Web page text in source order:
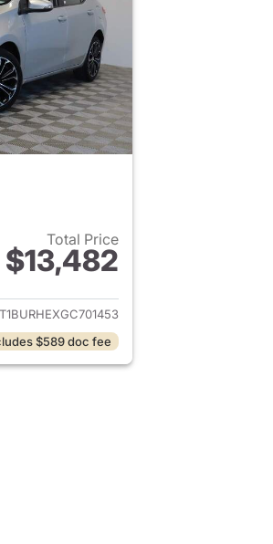
Total Price
$13,482
details for 2016 Toyota Corolla
$589 doc fee